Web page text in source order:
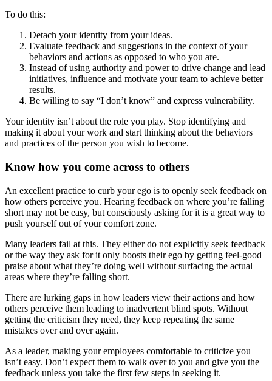
To do this:
Detach your identity from your ideas.
Evaluate feedback and suggestions in the context of your
behaviors and actions as opposed to who you are.
Instead of using authority and power to drive change and lead
initiatives, influence and motivate your team to achieve better
results.
Be willing to say “I don’t know” and express vulnerability.
Your identity isn’t about the role you play. Stop identifying and
making it about your work and start thinking about the behaviors
and practices of the person you wish to become.
Know how you come across to others
An excellent practice to curb your ego is to openly seek feedback on
how others perceive you. Hearing feedback on where you’re falling
short may not be easy, but consciously asking for it is a great way to
push yourself out of your comfort zone.
Many leaders fail at this. They either do not explicitly seek feedback
or the way they ask for it only boosts their ego by getting feel-good
praise about what they’re doing well without surfacing the actual
areas where they’re falling short.
There are lurking gaps in how leaders view their actions and how
others perceive them leading to inadvertent blind spots. Without
getting the criticism they need, they keep repeating the same
mistakes over and over again.
As a leader, making your employees comfortable to criticize you
isn’t easy. Don’t expect them to walk over to you and give you the
feedback unless you take the first few steps in seeking it.